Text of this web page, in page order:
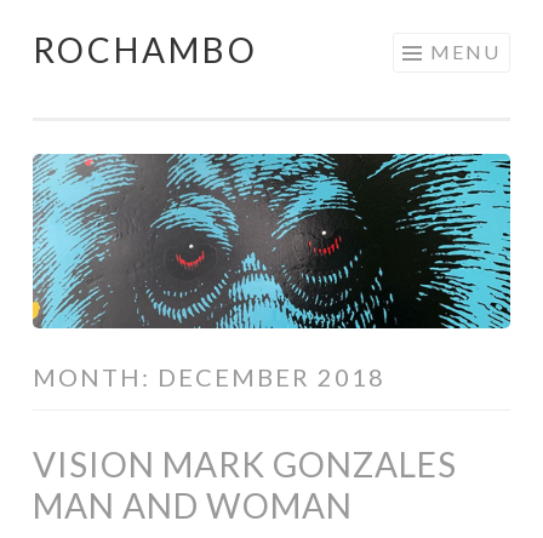
Skip
ROCHAMBO MENU
MONTH: DECEMBER 2018
VISION MARK GONZALES
MAN AND WOMAN